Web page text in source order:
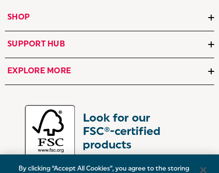
SHOP
SUPPORT HUB
EXPLORE MORE
By clicking “Accept All Cookies”, you agree to the storing